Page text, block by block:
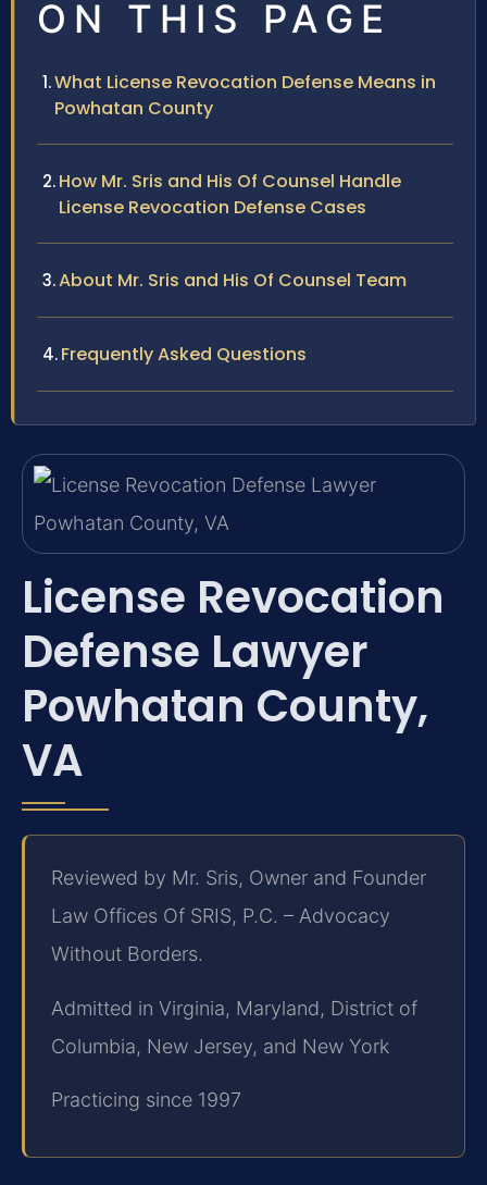
ON THIS PAGE
What License Revocation Defense Means in
Powhatan County
How Mr. Sris and His Of Counsel Handle
License Revocation Defense Cases
About Mr. Sris and His Of Counsel Team
Frequently Asked Questions
License Revocation
Defense Lawyer
Powhatan County,
VA
Reviewed by Mr. Sris, Owner and Founder
Law Offices Of SRIS, P.C. – Advocacy
Without Borders.
Admitted in Virginia, Maryland, District of
Columbia, New Jersey, and New York
Practicing since 1997